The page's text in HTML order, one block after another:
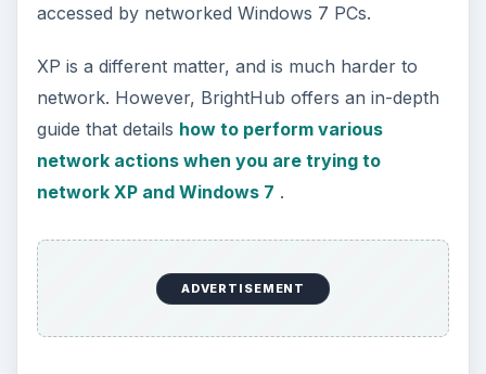
accessed by networked Windows 7 PCs.
XP is a different matter, and is much harder to
network. However, BrightHub offers an in-depth
guide that details how to perform various
network actions when you are trying to
network XP and Windows 7 .
ADVERTISEMENT